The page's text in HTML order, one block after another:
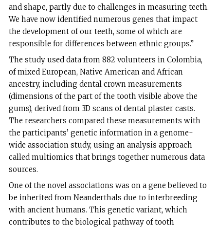
and shape, partly due to challenges in measuring teeth.
We have now identified numerous genes that impact
the development of our teeth, some of which are
responsible for differences between ethnic groups.”
The study used data from 882 volunteers in Colombia,
of mixed European, Native American and African
ancestry, including dental crown measurements
(dimensions of the part of the tooth visible above the
gums), derived from 3D scans of dental plaster casts.
The researchers compared these measurements with
the participants’ genetic information in a genome-
wide association study, using an analysis approach
called multiomics that brings together numerous data
sources.
One of the novel associations was on a gene believed to
be inherited from Neanderthals due to interbreeding
with ancient humans. This genetic variant, which
contributes to the biological pathway of tooth